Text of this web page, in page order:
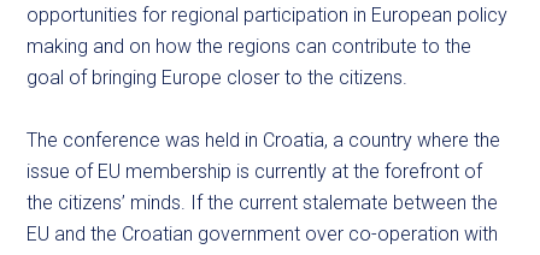
opportunities for regional participation in European policy
making and on how the regions can contribute to the
goal of bringing Europe closer to the citizens.
The conference was held in Croatia, a country where the
issue of EU membership is currently at the forefront of
the citizens’ minds. If the current stalemate between the
EU and the Croatian government over co-operation with